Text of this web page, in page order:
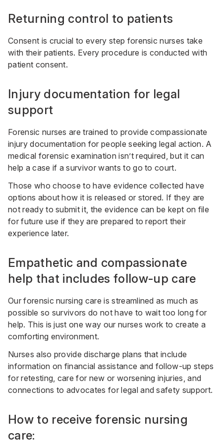
Returning control to patients
Consent is crucial to every step forensic nurses take
with their patients. Every procedure is conducted with
patient consent.
Injury documentation for legal
support
Forensic nurses are trained to provide compassionate
injury documentation for people seeking legal action. A
medical forensic examination isn’t required, but it can
help a case if a survivor wants to go to court.
Those who choose to have evidence collected have
options about how it is released or stored. If they are
not ready to submit it, the evidence can be kept on file
for future use if they are prepared to report their
experience later.
Empathetic and compassionate
help that includes follow-up care
Our forensic nursing care is streamlined as much as
possible so survivors do not have to wait too long for
help. This is just one way our nurses work to create a
comforting environment.
Nurses also provide discharge plans that include
information on financial assistance and follow-up steps
for retesting, care for new or worsening injuries, and
connections to advocates for legal and safety support.
How to receive forensic nursing
care: